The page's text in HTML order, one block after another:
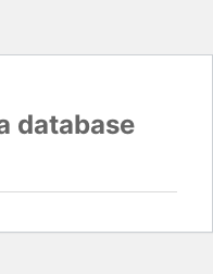
database